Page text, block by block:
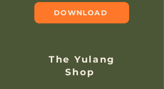
The Yulang
Shop
DOWNLOAD